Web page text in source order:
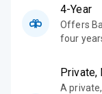
4-Year
Offers
four
Private,
A